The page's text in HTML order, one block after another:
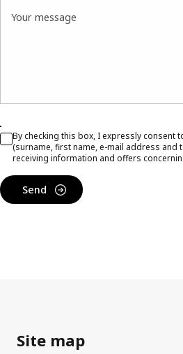
Your message
By checking this box, I expressly
(surname, first name, e-mail address and
receiving information and offers
Send
Site map